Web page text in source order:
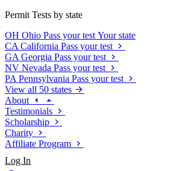
Permit Tests by state
OH Ohio Pass your test Your state
CA California Pass your test
GA Georgia Pass your test
NV Nevada Pass your test
PA Pennsylvania Pass your test
View all 50 states
About
Testimonials
Scholarship
Charity
Affiliate Program
Log In